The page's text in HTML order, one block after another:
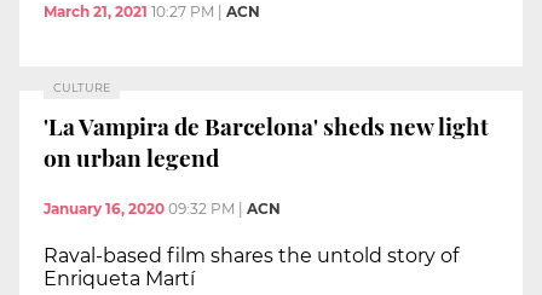
March 21, 2021 10:27 PM | ACN
CULTURE
'La Vampira de Barcelona' sheds new light
on urban legend
January 16, 2020 09:32 PM ACN
Raval-based film shares the untold story of
Enriqueta Martí